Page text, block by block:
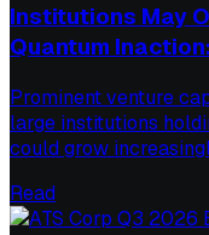
Institutions May
Quantum
Prominent venture
large institutions
could grow
Read